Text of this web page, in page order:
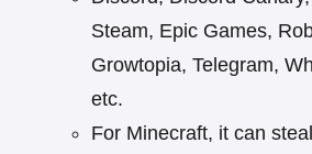
Steam, Epic Games,
Growtopia, Telegram,
etc.
For Minecraft, it can